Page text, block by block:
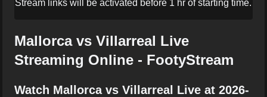
Stream links will be activated before 1 hr of starting time.
Mallorca vs Villarreal Live
Streaming Online - FootyStream
Watch Mallorca vs Villarreal Live at 2026-